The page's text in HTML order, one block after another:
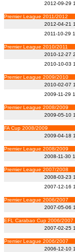
2012-09-29
Premier League 2011/2012
2012-04-21
2011-10-29
Premier League 2010/2011
2010-12-27
2010-10-03
Premier League 2009/2010
2010-02-07
2009-11-29
Premier League 2008/2009
2009-05-10
FA Cup 2008/2009
2009-04-18
Premier League 2008/2009
2008-11-30
Premier League 2007/2008
2008-03-23
2007-12-16
Premier League 2006/2007
2007-05-06
EFL Carabao Cup 2006/2007
2007-02-25
Premier League 2006/2007
2006-12-10